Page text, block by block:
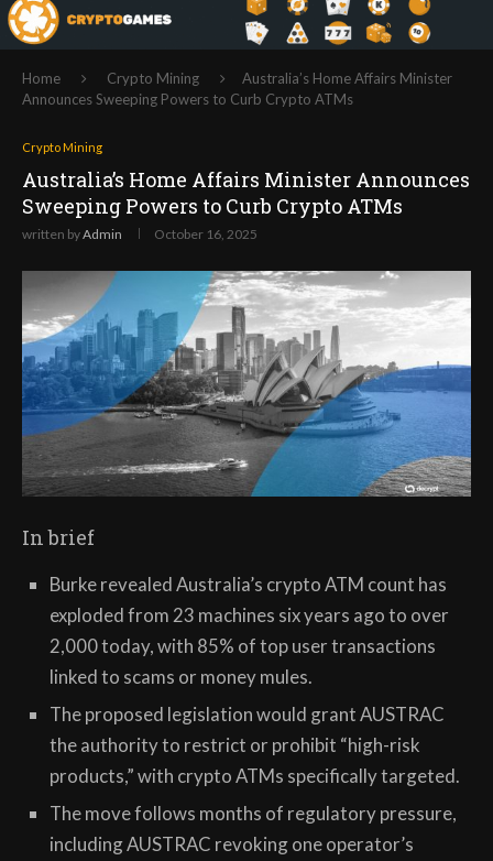
Home Crypto Mining
Australia’s Home Affairs Minister
Announces Sweeping Powers to Curb Crypto ATMs
Crypto Mining
Australia’s Home Affairs Minister Announces
Sweeping Powers to Curb Crypto ATMs
written byAdmin October 16, 2025
In brief
Burke revealed Australia’s crypto ATM count has
exploded from 23 machines six years ago to over
2,000 today, with 85% of top user transactions
linked to scams or money mules.
The proposed legislation would grant AUSTRAC
the authority to restrict or prohibit “high-risk
products,” with crypto ATMs specifically targeted.
The move follows months of regulatory pressure,
including AUSTRAC revoking one operator’s